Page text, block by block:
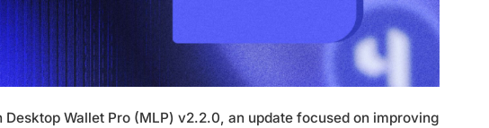
Desktop Wallet Pro (MLP) v2.2.0, an update focused on improving